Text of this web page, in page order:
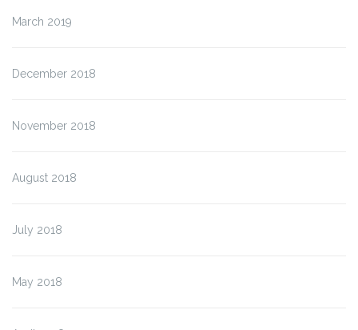
March 2019
December 2018
November 2018
August 2018
July 2018
May 2018